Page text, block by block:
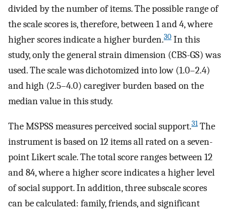
divided by the number of items. The possible range of
the scale scores is, therefore, between 1 and 4, where
higher scores indicate a higher burden.30 In this
study, only the general strain dimension (CBS-GS) was
used. The scale was dichotomized into low (1.0–2.4)
and high (2.5–4.0) caregiver burden based on the
median value in this study.
The MSPSS measures perceived social support.31The
instrument is based on 12 items all rated on a seven-
point Likert scale. The total score ranges between 12
and 84, where a higher score indicates a higher level
of social support. In addition, three subscale scores
can be calculated: family, friends, and significant